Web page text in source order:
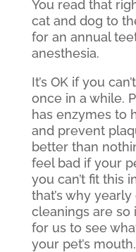
You read that
cat and dog to
for an annual
anesthesia.
It’s OK if you
once in a while.
has enzymes to
and prevent
better than
feel bad if your
you can’t fit this
that’s why
cleanings are so
for us to see
your pet’s mouth.